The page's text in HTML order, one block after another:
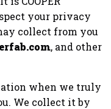
your privacy
collect from you
, and other
when we truly
We collect it by